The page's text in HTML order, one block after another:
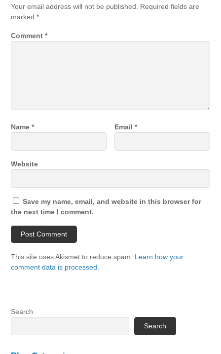
Your email address will not be published.
Required fields are
marked*
Comment*
Name* Email*
Website
Save my name, email, and website in this browser for
the next time I comment.
This site uses Akismet to reduce spam. Learn how your
comment data is processed.
Search
Search